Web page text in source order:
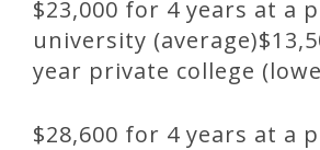
$23,000 for 4 years at a
university
year private college
$28,600 for 4 years at a